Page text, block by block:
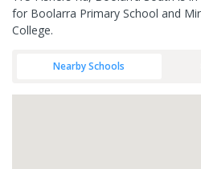
for Boolarra Primary School and
College.
Nearby Schools